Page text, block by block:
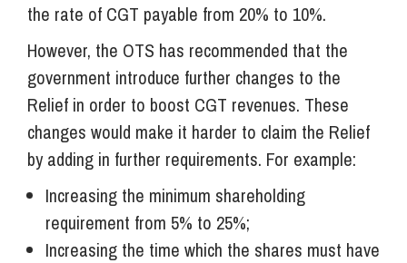
the rate of CGT payable from 20% to 10%.
However, the OTS has recommended that the
government introduce further changes to the
Relief in order to boost CGT revenues. These
changes would make it harder to claim the Relief
by adding in further requirements. For example:
Increasing the minimum shareholding
requirement from 5% to 25%;
Increasing the time which the shares must have